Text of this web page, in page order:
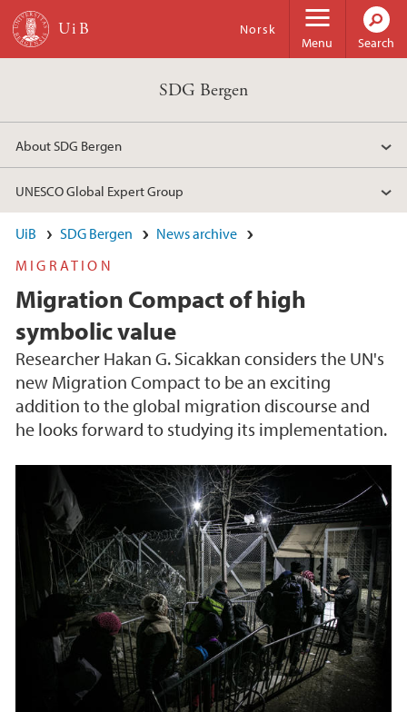
Skip to main content
Menu
Norsk
Search
SDG Bergen
About SDG Bergen
UNESCO Global Expert Group
UiB SDG Bergen
News archive
MIGRATION
Migration Compact of high
symbolic value
Researcher Hakan G. Sicakkan considers the UN's
new Migration Compact to be an exciting
addition to the global migration discourse and
he looks forward to studying its implementation.